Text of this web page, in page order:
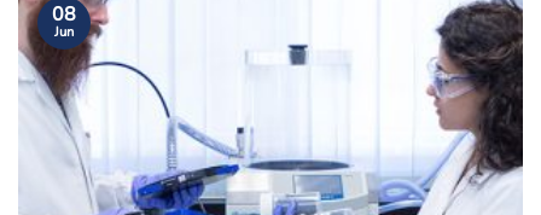
08
Jun